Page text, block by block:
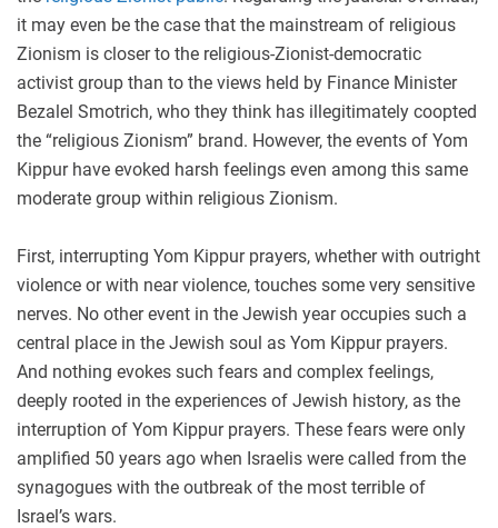
it may even be the case that the mainstream of religious
Zionism is closer to the religious-Zionist-democratic
activist group than to the views held by Finance Minister
Bezalel Smotrich, who they think has illegitimately coopted
the “religious Zionism” brand. However, the events of Yom
Kippur have evoked harsh feelings even among this same
moderate group within religious Zionism.
First, interrupting Yom Kippur prayers, whether with outright
violence or with near violence, touches some very sensitive
nerves. No other event in the Jewish year occupies such a
central place in the Jewish soul as Yom Kippur prayers.
And nothing evokes such fears and complex feelings,
deeply rooted in the experiences of Jewish history, as the
interruption of Yom Kippur prayers. These fears were only
amplified 50 years ago when Israelis were called from the
synagogues with the outbreak of the most terrible of
Israel’s wars.